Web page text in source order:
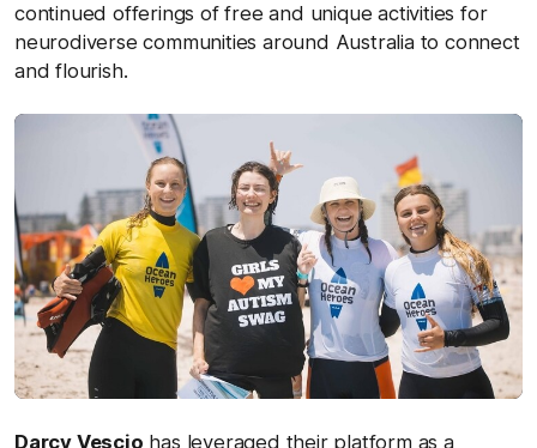
continued offerings of free and unique activities for
neurodiverse communities around Australia to connect
and flourish.
Darcy Vescio has leveraged their platform as a